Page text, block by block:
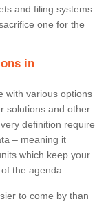
and filing systems
one for the
in
with various options
solutions and other
definition require
– meaning it
which keep your
the agenda.
to come by than